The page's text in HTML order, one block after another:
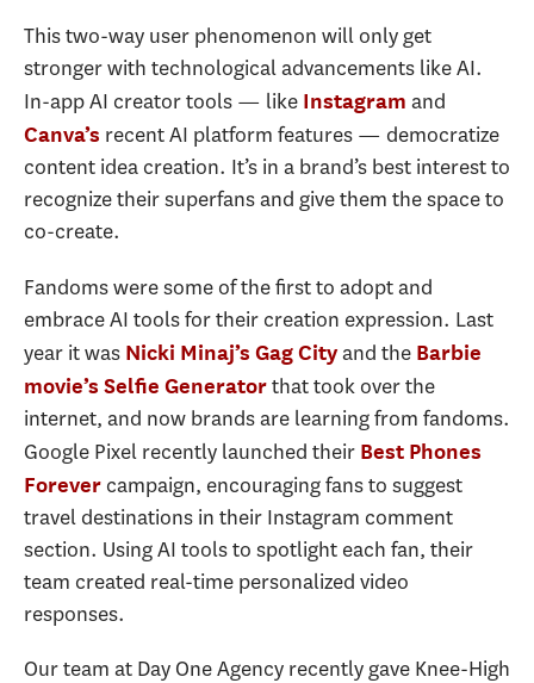
This two-way user phenomenon will only get
stronger with technological advancements like AI.
In-app AI creator tools — like Instagram and
Canva’s recent AI platform features — democratize
content idea creation. It’s in a brand’s best interest to
recognize their superfans and give them the space to
co-create.
Fandoms were some of the first to adopt and
embrace AI tools for their creation expression. Last
year it was Nicki Minaj’s Gag Cityand the Barbie
movie’s Selfie Generatorthat took over the
internet, and now brands are learning from fandoms.
Google Pixel recently launched their Best Phones
Forever campaign, encouraging fans to suggest
travel destinations in their Instagram comment
section. Using AI tools to spotlight each fan, their
team created real-time personalized video
responses.
Our team at Day One Agency recently gave Knee-High